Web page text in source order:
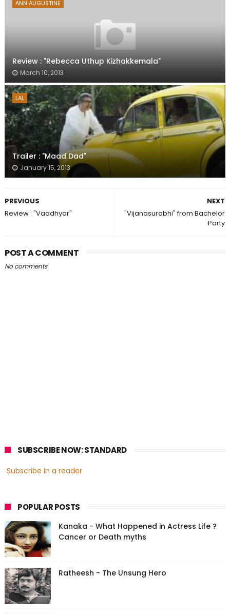
ANN AUGUSTINE
Review : "Rebecca Uthup Kizhakkemala"
March 10, 2013
LAL
Trailer : "Maad Dad"
January 15, 2013
NEXT
"Vijanasurabhi" from Bachelor
Party
PREVIOUS
Review : "Vaadhyar"
POST A COMMENT
No comments
SUBSCRIBE NOW: STANDARD
Subscribe in a reader
POPULAR POSTS
Kanaka - What Happened in Actress Life ?
Cancer or Death myths
Ratheesh - The Unsung Hero